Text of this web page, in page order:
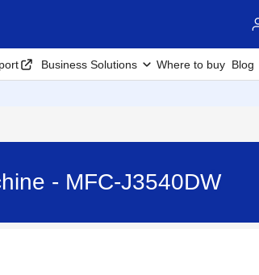
Business Solutions Where to buy Blog
- MFC-J3540DW